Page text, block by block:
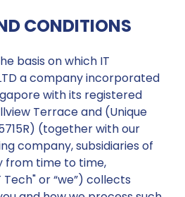
CONDITIONS
basis on which IT
LTD a company incorporated
with its registered
Terrace and (Unique
(together with our
company, subsidiaries of
from time to time,
or “we”) collects